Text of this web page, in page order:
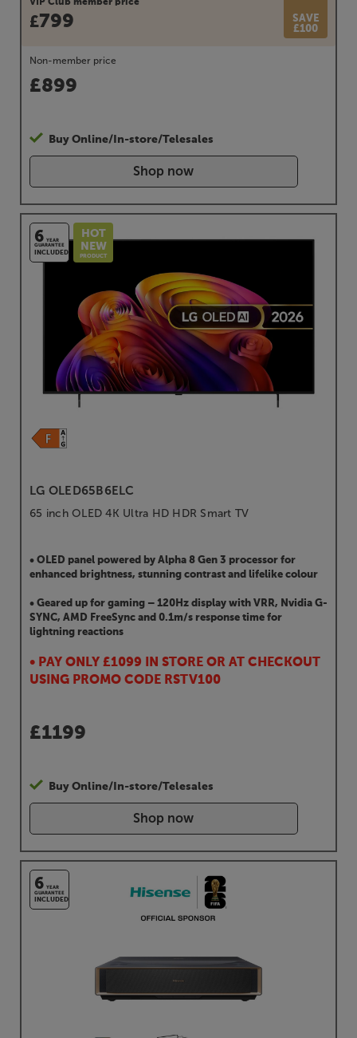
VIP Club member price
£799
SAVE
£100
Non-member price
£899
Buy Online/In-store/Telesales
Shop now
6 YEAR
GUARANTEE
INCLUDED
LG OLED65B6ELC
65 inch OLED 4K Ultra HD HDR Smart TV
• OLED panel powered by Alpha 8 Gen 3 processor for
enhanced brightness, stunning contrast and lifelike colour
• Geared up for gaming – 120Hz display with VRR, Nvidia G-
SYNC, AMD FreeSync and 0.1m/s response time for
lightning reactions
• PAY ONLY £1099 IN STORE OR AT CHECKOUT
USING PROMO CODE RSTV100
£1199
Buy Online/In-store/Telesales
Shop now
6 YEAR
GUARANTEE
INCLUDED
HOT
NEW
PRODUCT